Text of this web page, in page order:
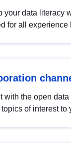
your data literacy
for all experience
with the open
of interest to